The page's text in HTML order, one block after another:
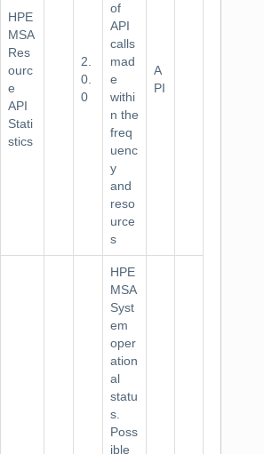
HPE
MSA
Res
ourc
e
API
Stati
stics
2.
0.
0
of
API
calls
mad
e
withi
n the
freq
uenc
y
and
reso
urce
s
A
PI
HPE
MSA
Syst
em
oper
ation
al
statu
s.
Poss
ible